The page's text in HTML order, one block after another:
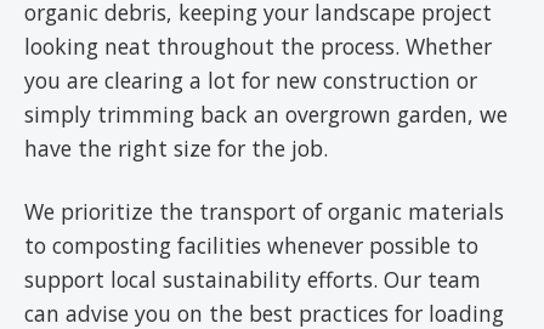
organic debris, keeping your landscape project
looking neat throughout the process. Whether
you are clearing a lot for new construction or
simply trimming back an overgrown garden, we
have the right size for the job.
We prioritize the transport of organic materials
to composting facilities whenever possible to
support local sustainability efforts. Our team
can advise you on the best practices for loading